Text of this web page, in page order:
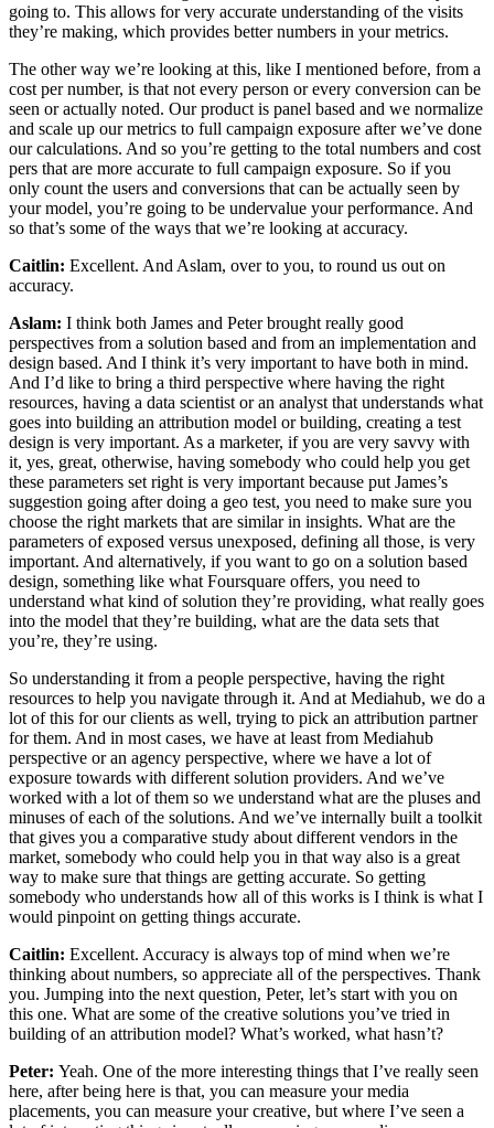
going to. This allows for very accurate understanding of the visits
they’re making, which provides better numbers in your metrics.
The other way we’re looking at this, like I mentioned before, from a
cost per number, is that not every person or every conversion can be
seen or actually noted. Our product is panel based and we normalize
and scale up our metrics to full campaign exposure after we’ve done
our calculations. And so you’re getting to the total numbers and cost
pers that are more accurate to full campaign exposure. So if you
only count the users and conversions that can be actually seen by
your model, you’re going to be undervalue your performance. And
so that’s some of the ways that we’re looking at accuracy.
Caitlin: Excellent. And Aslam, over to you, to round us out on
accuracy.
Aslam: I think both James and Peter brought really good
perspectives from a solution based and from an implementation and
design based. And I think it’s very important to have both in mind.
And I’d like to bring a third perspective where having the right
resources, having a data scientist or an analyst that understands what
goes into building an attribution model or building, creating a test
design is very important. As a marketer, if you are very savvy with
it, yes, great, otherwise, having somebody who could help you get
these parameters set right is very important because put James’s
suggestion going after doing a geo test, you need to make sure you
choose the right markets that are similar in insights. What are the
parameters of exposed versus unexposed, defining all those, is very
important. And alternatively, if you want to go on a solution based
design, something like what Foursquare offers, you need to
understand what kind of solution they’re providing, what really goes
into the model that they’re building, what are the data sets that
you’re, they’re using.
So understanding it from a people perspective, having the right
resources to help you navigate through it. And at Mediahub, we do a
lot of this for our clients as well, trying to pick an attribution partner
for them. And in most cases, we have at least from Mediahub
perspective or an agency perspective, where we have a lot of
exposure towards with different solution providers. And we’ve
worked with a lot of them so we understand what are the pluses and
minuses of each of the solutions. And we’ve internally built a toolkit
that gives you a comparative study about different vendors in the
market, somebody who could help you in that way also is a great
way to make sure that things are getting accurate. So getting
somebody who understands how all of this works is I think is what I
would pinpoint on getting things accurate.
Caitlin: Excellent. Accuracy is always top of mind when we’re
thinking about numbers, so appreciate all of the perspectives. Thank
you. Jumping into the next question, Peter, let’s start with you on
this one. What are some of the creative solutions you’ve tried in
building of an attribution model? What’s worked, what hasn’t?
Peter: Yeah. One of the more interesting things that I’ve really seen
here, after being here is that, you can measure your media
placements, you can measure your creative, but where I’ve seen a